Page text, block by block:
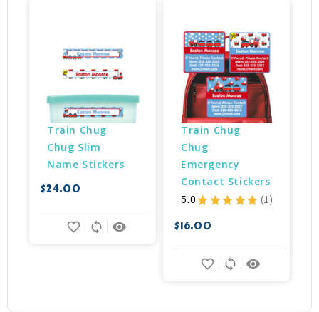
Train Chug
Chug Slim
Name Stickers
$24.00
remove_red_eye
sync
favorite_border
Train Chug
Chug
Emergency
Contact Stickers
5.0 ★ ★ ★ ★ ★ 1
1
$16.00
remove_red_eye
sync
favorite_border